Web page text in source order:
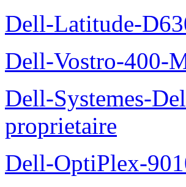
Dell-Latitude-
Dell-Vostro-400-
Dell-Systemes-
proprietaire
Dell-OptiPlex-